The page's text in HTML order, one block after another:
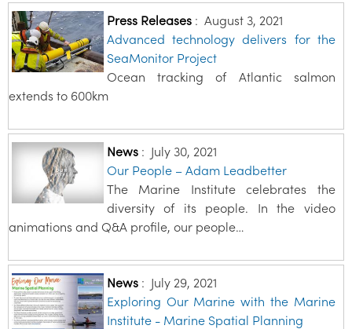
Press Releases: August 3, 2021
Advanced technology delivers for the
SeaMonitor Project
Ocean tracking of Atlantic salmon
extends to 600km
News: July 30, 2021
Our People – Adam Leadbetter
The Marine Institute celebrates the
diversity of its people. In the video
animations and Q&A profile, our people…
News: July 29, 2021
Exploring Our Marine with the Marine
Institute - Marine Spatial Planning